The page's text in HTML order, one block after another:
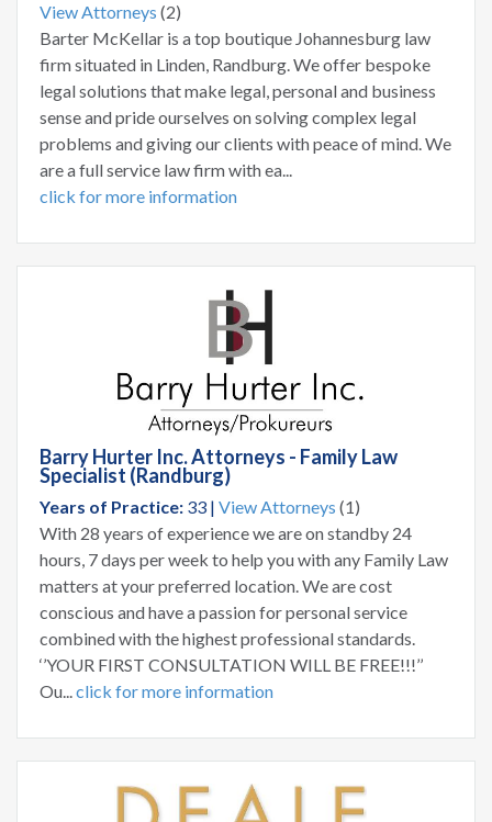
View Attorneys (2)
Barter McKellar is a top boutique Johannesburg law
firm situated in Linden, Randburg. We offer bespoke
legal solutions that make legal, personal and business
sense and pride ourselves on solving complex legal
problems and giving our clients with peace of mind. We
are a full service law firm with ea...
click for more information
Barry Hurter Inc. Attorneys - Family Law
Specialist (Randburg)
Years of Practice: 33 | View Attorneys (1)
With 28 years of experience we are on standby 24
hours, 7 days per week to help you with any Family Law
matters at your preferred location. We are cost
conscious and have a passion for personal service
combined with the highest professional standards.
‘’YOUR FIRST CONSULTATION WILL BE FREE!!!’’
Ou...click for more information